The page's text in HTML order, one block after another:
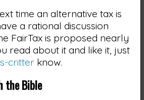
time an alternative tax is
a rational discussion
FairTax is proposed nearly
read about it and like it, just
critterknow.
the Bible